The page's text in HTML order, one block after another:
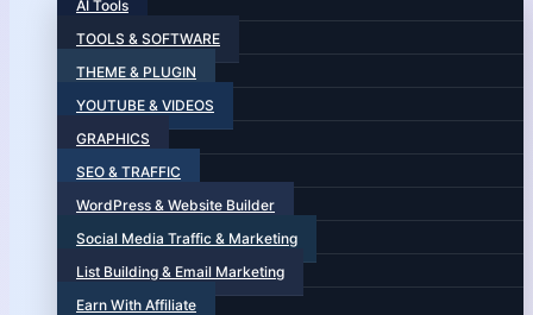
AI Tools
TOOLS & SOFTWARE
THEME & PLUGIN
YOUTUBE & VIDEOS
GRAPHICS
SEO & TRAFFIC
WordPress & Website Builder
Social Media Traffic & Marketing
List Building & Email Marketing
Earn With Affiliate